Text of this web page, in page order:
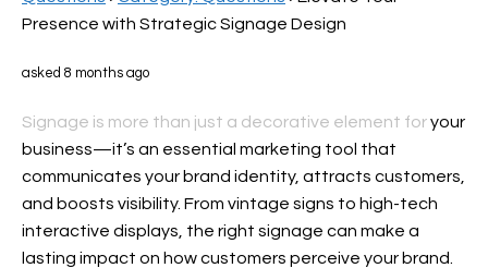
Presence with Strategic Signage Design
asked 8 months ago
Signage is more than just a decorative element foryour
business—it’s an essential marketing tool that
communicates your brand identity, attracts customers,
and boosts visibility. From vintage signs to high-tech
interactive displays, the right signage can make a
lasting impact on how customers perceive your brand.